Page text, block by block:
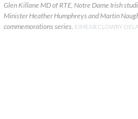
Glen Killane MD of RTE, Notre Dame Irish
Minister Heather Humphreys and Martin
commemorations series. EIMEAR CLOWRY